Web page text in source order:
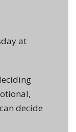
at
decide